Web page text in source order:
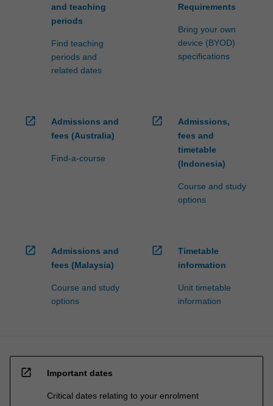
and teaching
periods
Find teaching
periods and
related dates
Requirements
Bring your own
device (BYOD)
specifications
open_in_new
Admissions and
fees (Australia)
Find-a-course
open_in_new
Admissions,
fees and
timetable
(Indonesia)
Course and study
options
open_in_new
Admissions and
fees (Malaysia)
Course and study
options
open_in_new
Timetable
information
Unit timetable
information
open_in_new Important dates
Critical dates relating to your enrolment